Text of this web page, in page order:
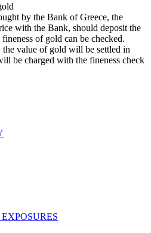
by the Bank of Greece, the
with the Bank, should deposit the
of gold can be checked.
value of gold will be settled in
be charged with the fineness check